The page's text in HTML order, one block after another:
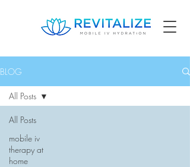
BLOG
All Posts
mobile iv
therapy at
home
All Posts